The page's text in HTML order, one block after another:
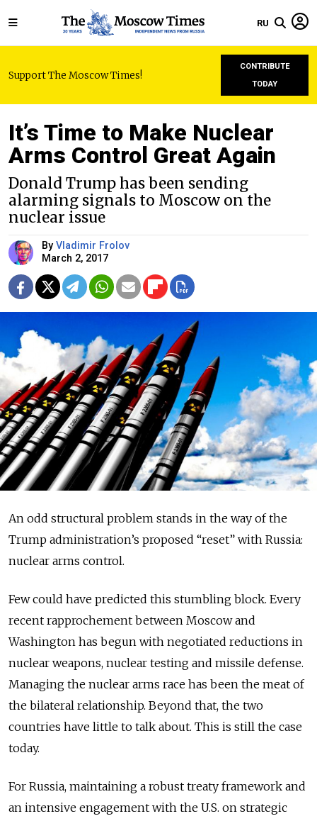
RU
Support The Moscow Times!
CONTRIBUTE
TODAY
It’s Time to Make Nuclear
Arms Control Great Again
Donald Trump has been sending
alarming signals to Moscow on the
nuclear issue
By Vladimir Frolov
March 2, 2017
An odd structural problem stands in the way of the
Trump administration’s proposed “reset” with Russia:
nuclear arms control.
Few could have predicted this stumbling block. Every
recent rapprochement between Moscow and
Washington has begun with negotiated reductions in
nuclear weapons, nuclear testing and missile defense.
Managing the nuclear arms race has been the meat of
the bilateral relationship. Beyond that, the two
countries have little to talk about. This is still the case
today.
For Russia, maintaining a robust treaty framework and
an intensive engagement with the U.S. on strategic